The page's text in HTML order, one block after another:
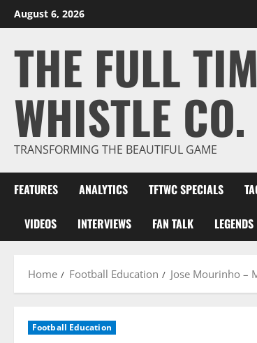
Skip
to
August 6, 2026
THE FULL
WHISTLE CO.
TRANSFORMING THE BEAUTIFUL GAME
FEATURES ANALYTICS TFTWC SPECIALS
VIDEOS INTERVIEWS FAN TALK LEGENDS
Home Football Education Jose Mourinho –
Football Education